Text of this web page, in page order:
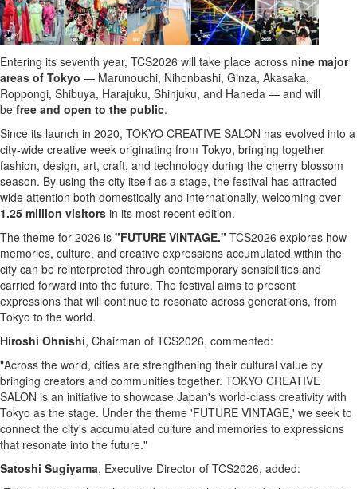
Entering its seventh year, TCS2026 will take place across nine major
areas of Tokyo — Marunouchi, Nihonbashi, Ginza, Akasaka,
Roppongi, Shibuya, Harajuku, Shinjuku, and Haneda — and will
be free and open to the public.
Since its launch in 2020, TOKYO CREATIVE SALON has evolved into a
city-wide creative week originating from Tokyo, bringing together
fashion, design, art, craft, and technology during the cherry blossom
season. By using the city itself as a stage, the festival has attracted
wide attention both domestically and internationally, welcoming over
1.25 million visitors in its most recent edition.
The theme for 2026 is "FUTURE VINTAGE." TCS2026 explores how
memories, culture, and creative expressions accumulated within the
city can be reinterpreted through contemporary sensibilities and
carried forward into the future. The festival aims to present
expressions that will continue to resonate across generations, from
Tokyo to the world.
Hiroshi Ohnishi, Chairman of TCS2026, commented:
"Across the world, cities are strengthening their cultural value by
bringing creators and communities together. TOKYO CREATIVE
SALON is an initiative to showcase Japan's world-class creativity with
Tokyo as the stage. Under the theme 'FUTURE VINTAGE,' we seek to
connect the city's accumulated culture and memories to expressions
that resonate into the future."
Satoshi Sugiyama, Executive Director of TCS2026, added: